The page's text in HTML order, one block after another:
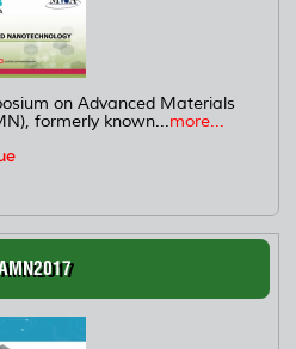
on Advanced Materials
formerly known...more...